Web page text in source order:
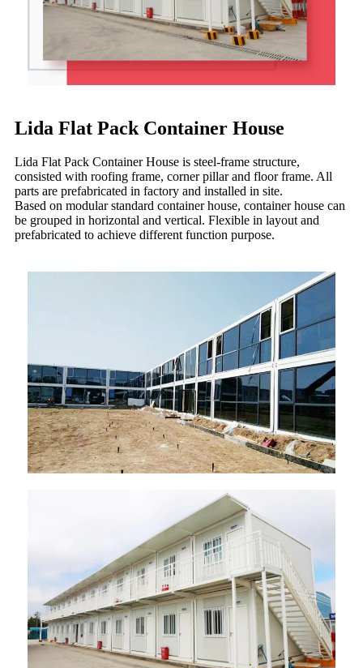
Lida Flat Pack Container House
Lida Flat Pack Container House is steel-frame structure,
consisted with roofing frame, corner pillar and floor frame. All
parts are prefabricated in factory and installed in site.
Based on modular standard container house, container house can
be grouped in horizontal and vertical. Flexible in layout and
prefabricated to achieve different function purpose.